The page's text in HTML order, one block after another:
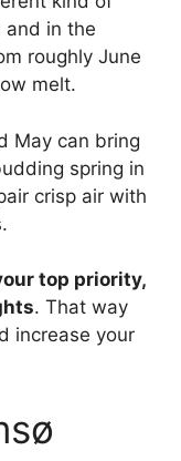
and in the
roughly June
melt.
May can bring
spring in
crisp air with
top priority,
. That way
increase your